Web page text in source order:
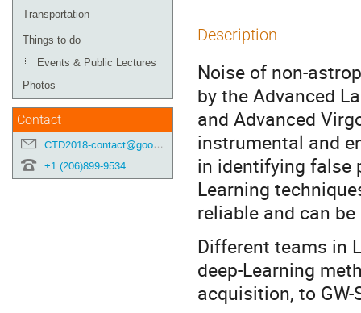
Transportation
Things to do
Events & Public Lectures
Photos
Contact
CTD2018-contact@googlegroups.com
+1 (206)899-9534
Description
Noise of non-
by the Advanced
and Advanced
instrumental and
in identifying false
Learning
reliable and can
Different teams in
deep-Learning
acquisition, to